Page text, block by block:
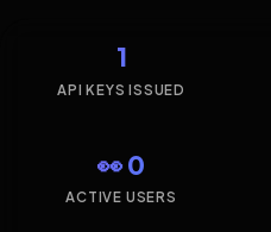
1
API KEYS ISSUED
👀 0
ACTIVE USERS